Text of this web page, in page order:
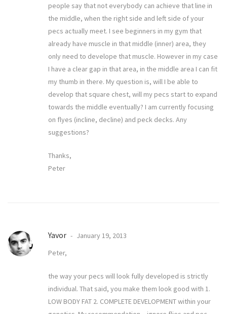
people say that not everybody can achieve that line in
the middle, when the right side and left side of your
pecs actually meet. I see beginners in my gym that
already have muscle in that middle (inner) area, they
only need to develope that muscle. However in my case
I have a clear gap in that area, in the middle area I can fit
my thumb in there. My question is, will I be able to
develop that square chest, will my pecs start to expand
towards the middle eventually? I am currently focusing
on flyes (incline, decline) and peck decks. Any
suggestions?
Thanks,
Peter
Yavor
January 19, 2013
Peter,
the way your pecs will look fully developed is strictly
individual. That said, you make them look good with 1.
LOW BODY FAT 2. COMPLETE DEVELOPMENT within your